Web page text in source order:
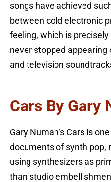
songs have achieved
between cold electronic
feeling, which is
never stopped appearing
and television
Cars By Gary
Gary Numan’s Cars is
documents of synth pop,
using synthesizers as
than studio